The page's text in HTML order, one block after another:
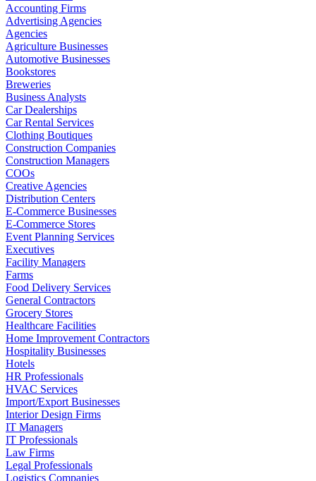
Accounting Firms
Advertising Agencies
Agencies
Agriculture Businesses
Automotive Businesses
Bookstores
Breweries
Business Analysts
Car Dealerships
Car Rental Services
Clothing Boutiques
Construction Companies
Construction Managers
COOs
Creative Agencies
Distribution Centers
E-Commerce Businesses
E-Commerce Stores
Event Planning Services
Executives
Facility Managers
Farms
Food Delivery Services
General Contractors
Grocery Stores
Healthcare Facilities
Home Improvement Contractors
Hospitality Businesses
Hotels
HR Professionals
HVAC Services
Import/Export Businesses
Interior Design Firms
IT Managers
IT Professionals
Law Firms
Legal Professionals
Logistics Companies